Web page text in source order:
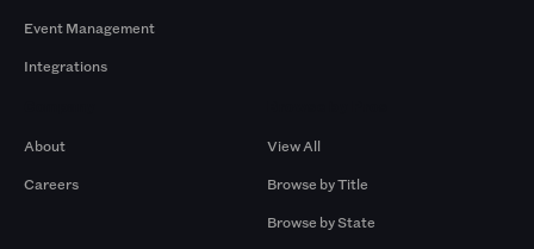
Event Management
Integrations
About
Careers
View All
Browse by Title
Browse by State